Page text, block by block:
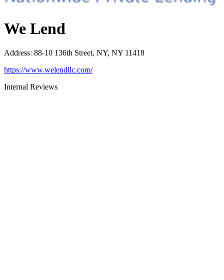
We Lend
Address: 88-10 136th Street, NY, NY 11418
https://www.welendllc.com/
Internal Reviews